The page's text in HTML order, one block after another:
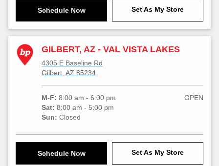
Schedule Now Set As My Store
GILBERT, AZ - VAL VISTA LAKES
4305 E Baseline Rd
Gilbert, AZ 85234
M-F:8:00 am - 6:00 pm
Sat:8:00 am - 5:00 pm
Sun:Closed
OPEN
Schedule Now Set As My Store